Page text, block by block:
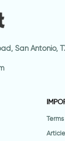
San Antonio,